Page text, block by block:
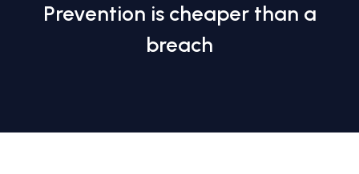
Prevention is cheaper than a
breach